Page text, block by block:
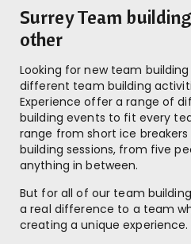
Surrey Team
other
Looking for new team
different team building
Experience offer a range of
building events to fit every
range from short ice
building sessions, from five
anything in between.
But for all of our team
a real difference to a team
creating a unique experience.